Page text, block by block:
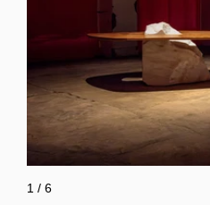
1 / 6